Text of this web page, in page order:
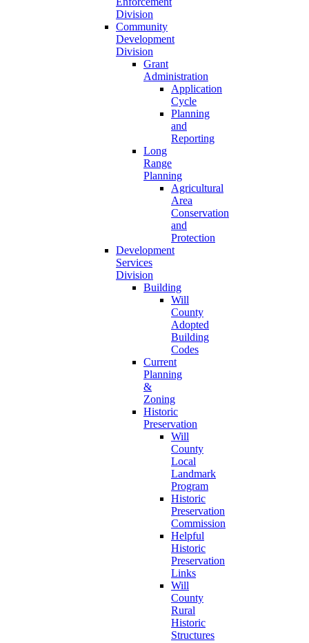
Division
Community
Development
Division
Grant
Administration
Application
Cycle
Planning
and
Reporting
Long
Range
Planning
Agricultural
Area
Conservation
and
Protection
Development
Services
Division
Building
Will
County
Adopted
Building
Codes
Current
Planning
&
Zoning
Historic
Preservation
Will
County
Local
Landmark
Program
Historic
Preservation
Commission
Helpful
Historic
Preservation
Links
Will
County
Rural
Historic
Structures